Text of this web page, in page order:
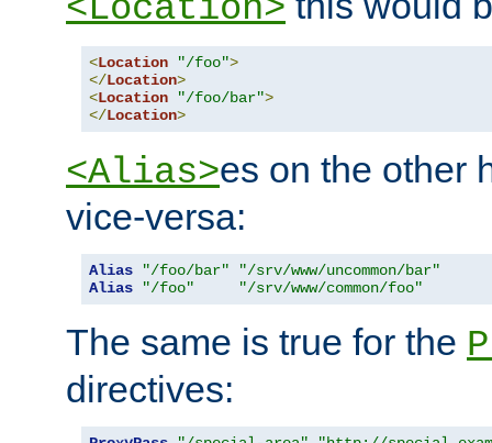
<Location>
<Location "/foo">
</Location>
<Location "/foo/bar">
</Location>
<Alias>es on the other
vice-versa:
Alias "/foo/bar"
"/srv/www/uncommon/bar"
Alias
"/foo" "/srv/www/common/foo"
The same is true for the
directives: